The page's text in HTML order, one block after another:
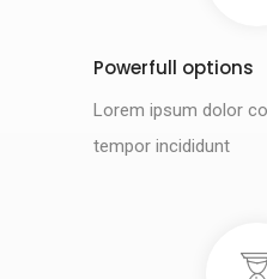
Powerfull options
Lorem ipsum dolor
tempor incididunt